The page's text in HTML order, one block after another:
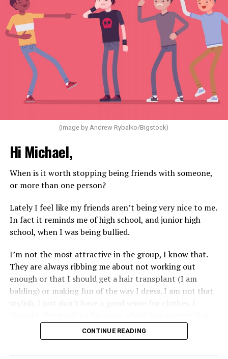
(Image by Andrew Rybalko/Bigstock)
Hi Michael,
When is it worth stopping being friends with someone,
or more than one person?
Lately I feel like my friends aren’t being very nice to me.
In fact it reminds me of high school, and junior high
school, when I was being bullied.
I’m not the most attractive in the group, I know that.
They are always ribbing me about not working out
enough or that I should get a hair transplant (I am
balding) or making fun of the way I dress. I am not that
would just lead to more mocking.
CONTINUE READING